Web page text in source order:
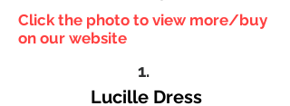
Click the photo to view more/buy
on our website
1.
Lucille Dress